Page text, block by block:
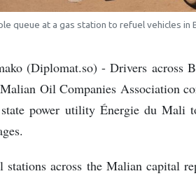
queue at a gas station to refuel vehicles in
(Diplomat.so) - Drivers across
Oil Companies Association
power utility Énergie du Mali
stations across the Malian capital